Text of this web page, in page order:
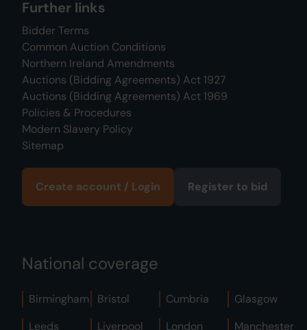
Further links
Bidder Terms
Common Auction Conditions
Northern Ireland Amendments
Auctions (Bidding Agreements) Act 1927
Auctions (Bidding Agreements) Act 1969
Policies & Procedures
Modern Slavery Policy
Sitemap
Create account / Login Register to bid
National coverage
Birmingham Bristol Cumbria
Glasgow
Leeds
Liverpool London
Manchester